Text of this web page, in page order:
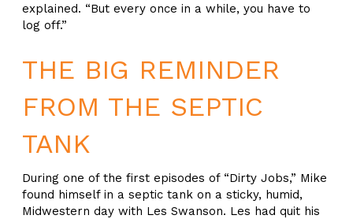
explained. “But every once in a while, you have to
log off.”
THE BIG REMINDER
FROM THE SEPTIC
TANK
During one of the first episodes of “Dirty Jobs,” Mike
found himself in a septic tank on a sticky, humid,
Midwestern day with Les Swanson. Les had quit his